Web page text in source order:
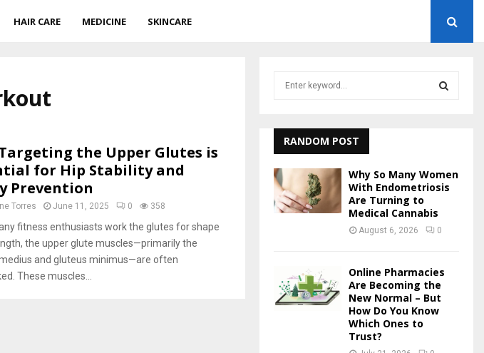
HAIR CARE MEDICINE SKINCARE
the Upper Glutes is
for Hip Stability and
Prevention
Torres June 11, 2025 0 358
fitness enthusiasts work the glutes for shape
the upper glute muscles—primarily the
and gluteus minimus—are often
These muscles...
h
f
o
r
A
C
RANDOM POST
Why So Many Women
With Endometriosis
Are Turning to
Medical Cannabis
August 6, 2026 0
Online Pharmacies
Are Becoming the
New Normal – But
How Do You Know
Which Ones to
Trust?